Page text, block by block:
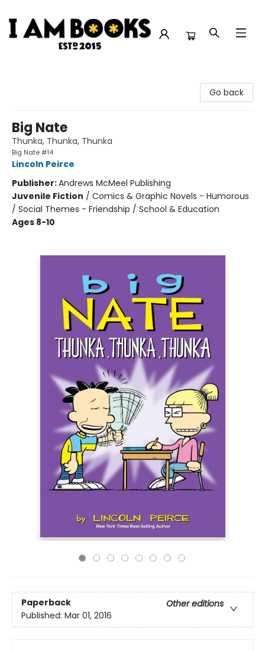
Go back
Big Nate
Thunka, Thunka, Thunka
Big Nate #14
Lincoln Peirce
Publisher:Andrews McMeel Publishing
Juvenile Fiction / Comics & Graphic Novels - Humorous
/ Social Themes - Friendship / School & Education
Ages 8-10
Paperback
Other editions
Published: Mar 01, 2016